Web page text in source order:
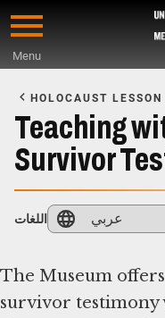
Skip
content
Menu
Main
Content
HOLOCAUST
Teaching
Survivor
اللغات عربي
The Museum
survivor testimony